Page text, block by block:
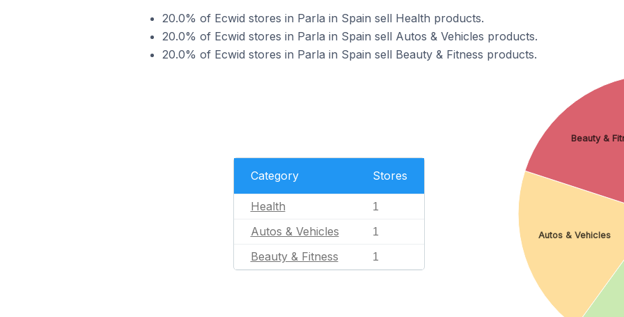
20.0% of Ecwid stores in Parla in Spain sell Health products.
20.0% of Ecwid stores in Parla in Spain sell Autos & Vehicles products.
20.0% of Ecwid stores in Parla in Spain sell Beauty & Fitness products.
Category Stores
Health 1
Autos & Vehicles 1
Beauty & Fitness 1
Autos & Vehicles
Beauty &